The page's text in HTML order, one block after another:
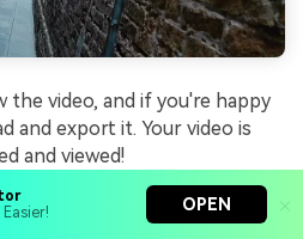
OPEN
the video, and if you're happy
and export it. Your video is
and viewed!